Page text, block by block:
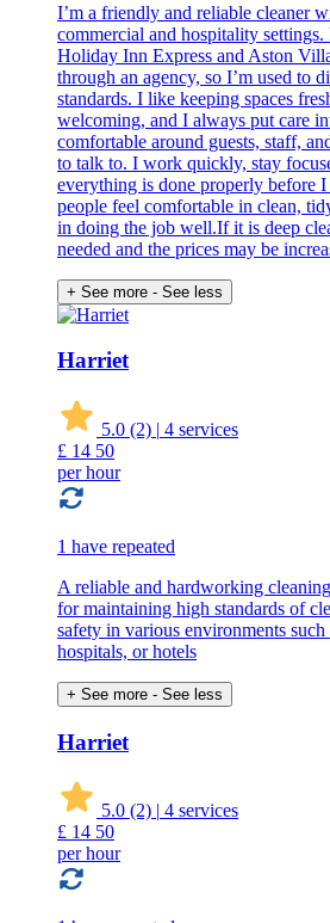
I’m a friendly and reliable cleaner
commercial and hospitality
Holiday Inn Express and Aston
through an agency, so I’m used to
standards. I like keeping spaces
welcoming, and I always put care
comfortable around guests, staff,
to talk to. I work quickly, stay
everything is done properly before
people feel comfortable in clean,
in doing the job well.If it is deep
needed and the prices may be
+ See more - See less
Harriet
5.0 (2) | 4 services
£ 14 50
per hour
1 have repeated
A reliable and hardworking
for maintaining high standards of
safety in various environments such
hospitals, or hotels
+ See more - See less
Harriet
5.0 (2) | 4 services
£ 14 50
per hour